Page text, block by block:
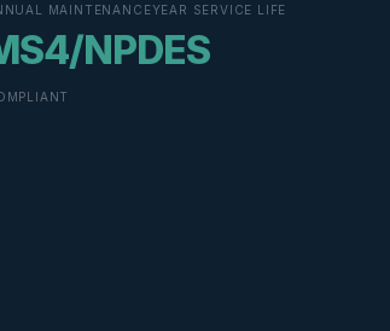
MAINTENANCEYEAR SERVICE LIFE
NPDES